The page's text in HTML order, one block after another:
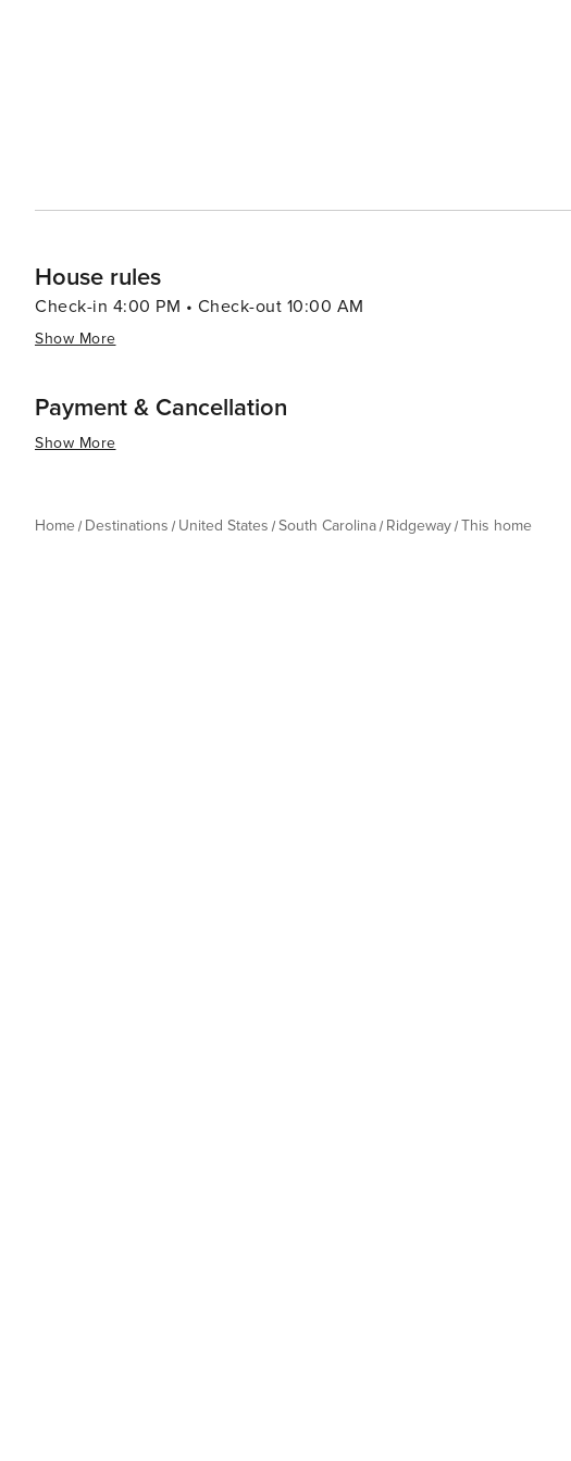
House rules
Check-in 4:00 PM • Check-out 10:00 AM
Show More
Payment & Cancellation
Show More
Home Destinations United States South Carolina Ridgeway This home